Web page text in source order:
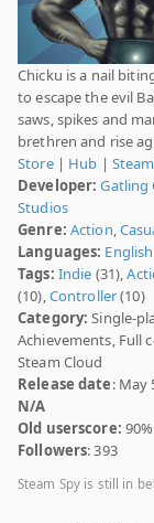
Chicku is a nail
to escape the evil
saws, spikes and
brethren and rise
Store| Hub |
Developer: Gatling
Studios
Genre: Action,
Languages: English
Tags: Indie (31),
(10),Controller(10)
Category: Single-
Achievements, Full
Steam Cloud
Release date: May
N/A
Old userscore:
Followers: 393
Steam Spy is still in